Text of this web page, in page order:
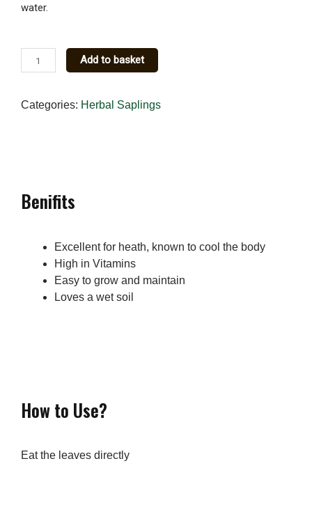
water.
March
Pennywort
Herbal
Add to basket
Categories: Herbal Saplings
Benifits
Excellent for heath, known to cool the body
High in Vitamins
Easy to grow and maintain
Loves a wet soil
How to Use?
Eat the leaves directly